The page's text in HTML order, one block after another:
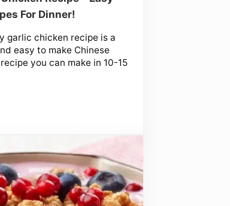
For Dinner!
garlic chicken recipe is a
easy to make Chinese
you can make in 10-15
Chicken Recipe – Easy Chicken Recipes For Dinner!